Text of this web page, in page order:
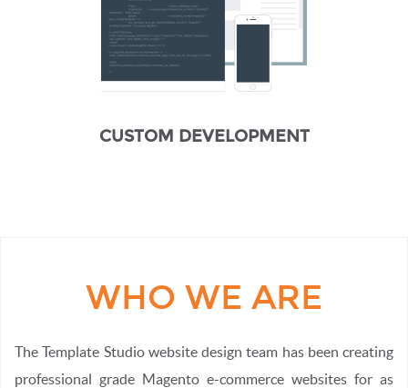
CUSTOM DEVELOPMENT
WHO WE ARE
The Template Studio website design team has been creating
professional grade Magento e-commerce websites for as